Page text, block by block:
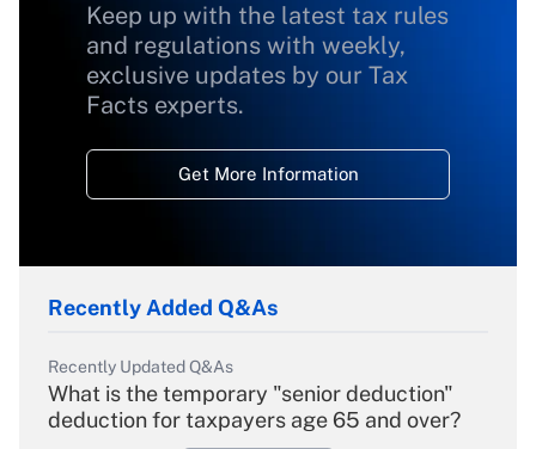
Keep up with the latest tax rules
and regulations with weekly,
exclusive updates by our Tax
Facts experts.
Get More Information
Recently Added Q&As
Recently Updated Q&As
What is the temporary "senior deduction"
deduction for taxpayers age 65 and over?